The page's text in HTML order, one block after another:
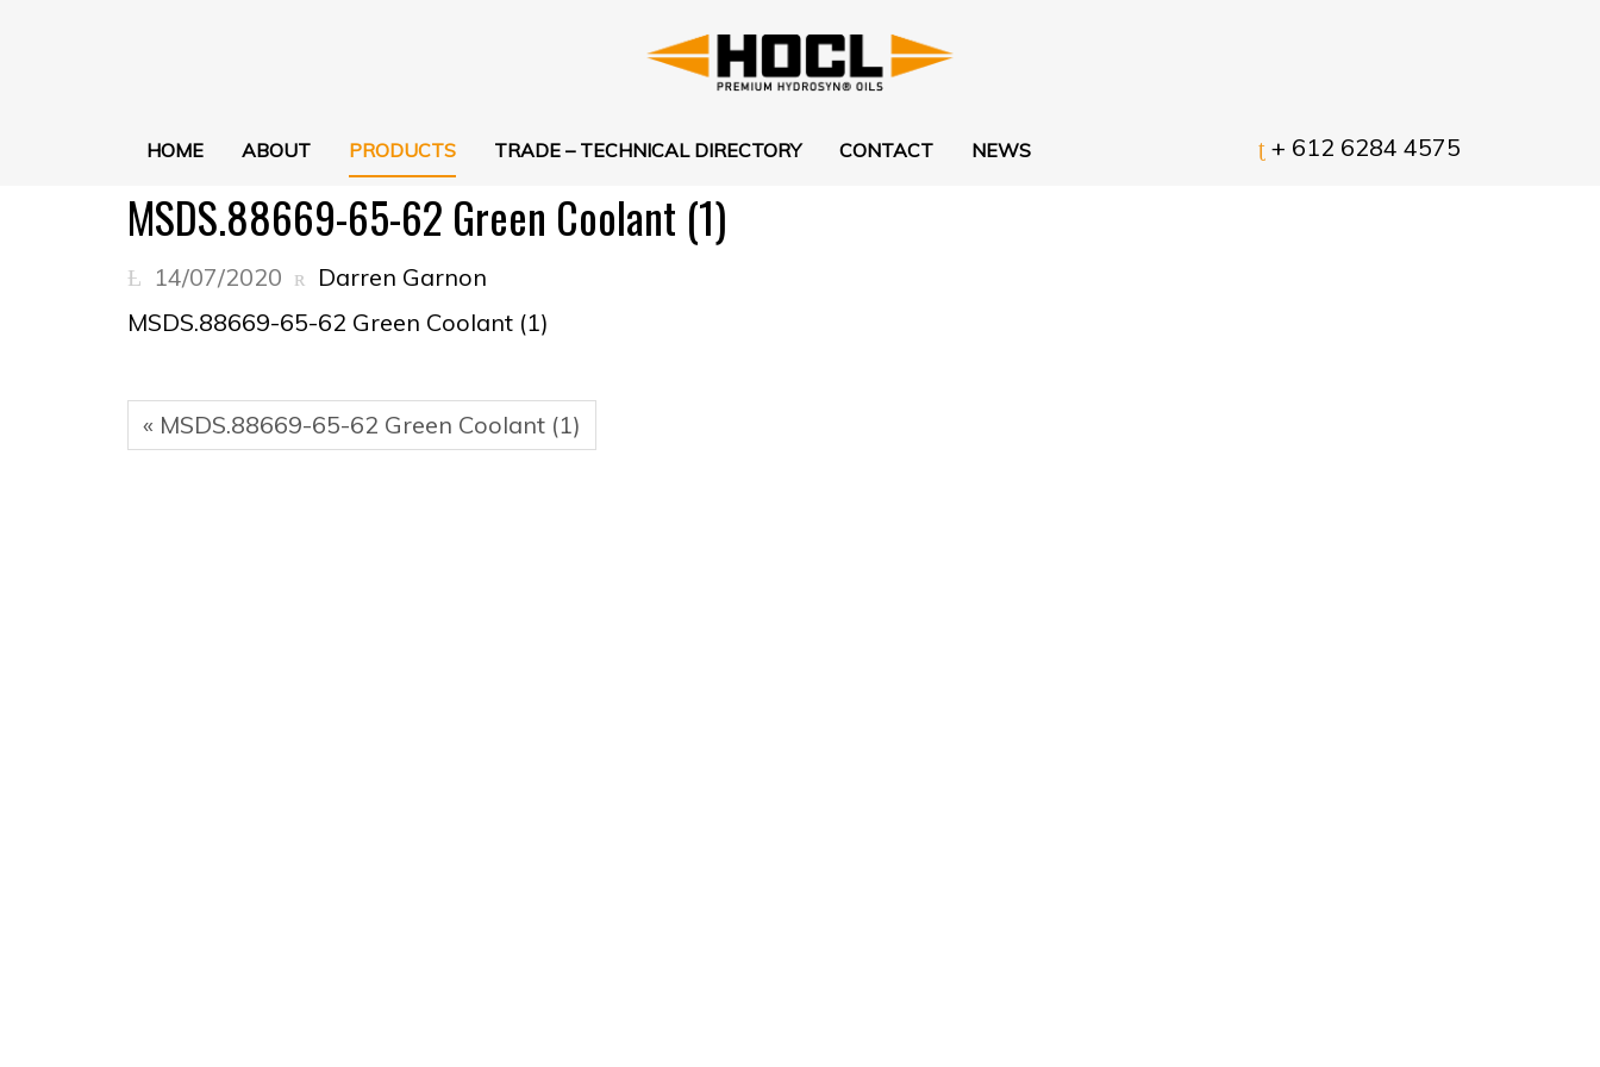
HOME ABOUT PRODUCTS TRADE – TECHNICAL DIRECTORY CONTACT NEWS + 612 6284 4575
MSDS.88669-65-62 Green Coolant (1)
14/07/2020
Darren Garnon
MSDS.88669-65-62 Green Coolant (1)
« MSDS.88669-65-62 Green Coolant (1)